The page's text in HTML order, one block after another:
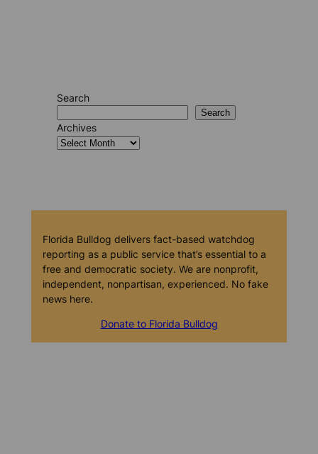
Search
Search
Archives
Florida Bulldog delivers fact-based watchdog
reporting as a public service that’s essential to a
free and democratic society. We are nonprofit,
independent, nonpartisan, experienced. No fake
news here.
Donate to Florida Bulldog